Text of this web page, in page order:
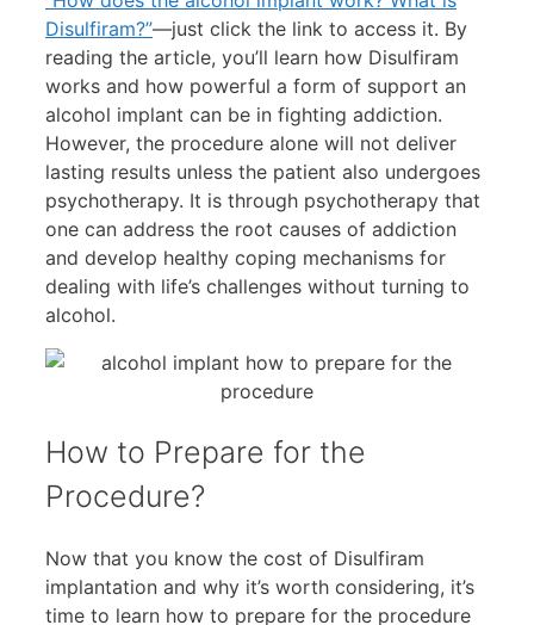
Disulfiram?”—just click the link to access it. By
reading the article, you’ll learn how Disulfiram
works and how powerful a form of support an
alcohol implant can be in fighting addiction.
However, the procedure alone will not deliver
lasting results unless the patient also undergoes
psychotherapy. It is through psychotherapy that
one can address the root causes of addiction
and develop healthy coping mechanisms for
dealing with life’s challenges without turning to
alcohol.
How to Prepare for the
Procedure?
Now that you know the cost of Disulfiram
implantation and why it’s worth considering, it’s
time to learn how to prepare for the procedure